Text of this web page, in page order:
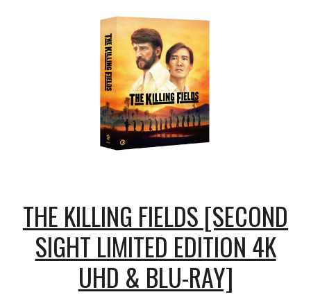
THE KILLING FIELDS [SECOND
SIGHT LIMITED EDITION 4K
UHD & BLU-RAY]